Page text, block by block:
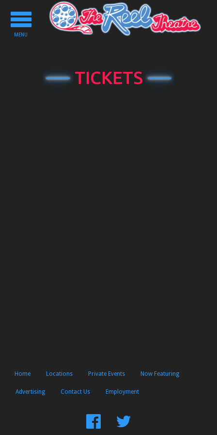
Toggle
navigation
MENU
TICKETS
Home Locations Private Events Now Featuring
Advertising Contact Us Employment
FindFollow